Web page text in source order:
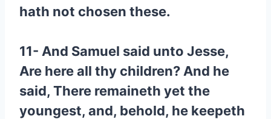
hath not chosen these.
11- And Samuel said unto Jesse,
Are here all thy children? And he
said, There remaineth yet the
youngest, and, behold, he keepeth